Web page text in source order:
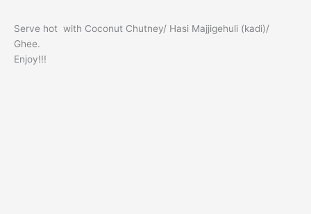
Serve hot with Coconut Chutney/ Hasi Majjigehuli (kadi)/
Ghee.
Enjoy!!!